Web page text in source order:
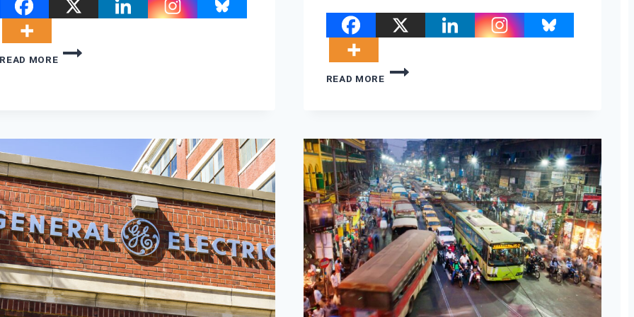
READ MORE
THE
THREE
AFTER
FIRST
FEW
DAYS
READ MORE
THE
OBAMA/TRUMP
BIG
OIL
PARTIES
IN
GLASGOW